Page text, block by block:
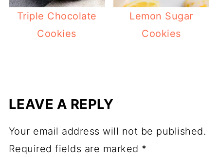
Triple Chocolate
Cookies
Lemon Sugar
Cookies
LEAVE A REPLY
Your email address will not be published.
Required fields are marked *